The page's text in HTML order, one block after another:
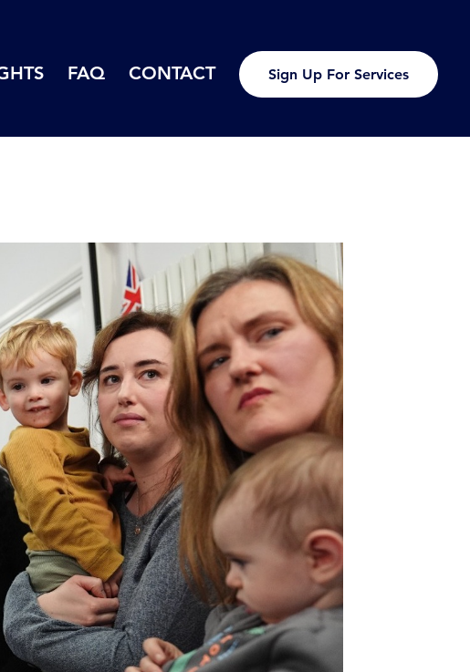
FAQ CONTACT Sign Up For Services